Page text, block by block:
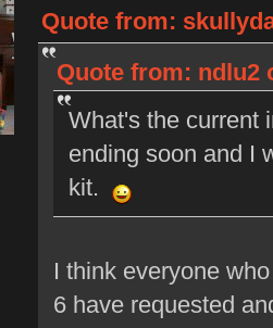
Quote from:
Quote from: ndlu2
What's the current
ending soon and I
kit.
I think everyone
6 have requested